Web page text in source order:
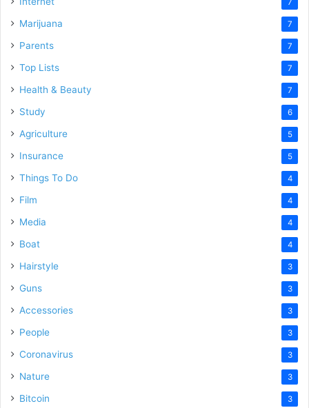
Marijuana 7
Parents 7
Top Lists 7
Health & Beauty 7
Study 6
Agriculture 5
Insurance 5
Things To Do 4
Film 4
Media 4
Boat 4
Hairstyle 3
Guns 3
Accessories 3
People 3
Coronavirus 3
Nature 3
Bitcoin 3